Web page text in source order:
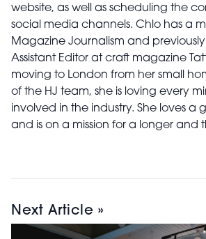
website, as well as scheduling the
social media channels. Chlo has a
Magazine Journalism and
Assistant Editor at craft magazine
moving to London from her small
of the HJ team, she is loving every
involved in the industry. She loves a
and is on a mission for a longer and
Next Article »